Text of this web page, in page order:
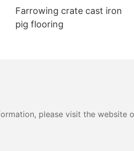
Farrowing crate cast iron
pig flooring
please visit the website